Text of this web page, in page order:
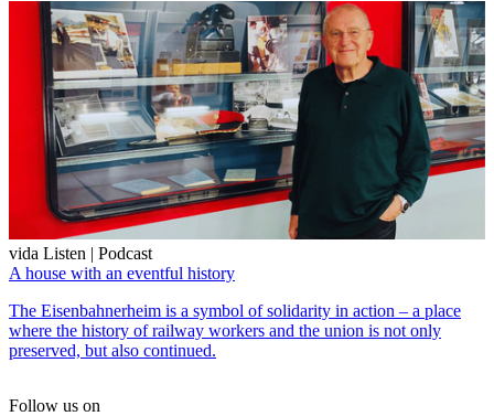
vida Listen | Podcast
A house with an eventful history
The Eisenbahnerheim is a symbol of solidarity in action – a place
where the history of railway workers and the union is not only
preserved, but also continued.
Follow us on